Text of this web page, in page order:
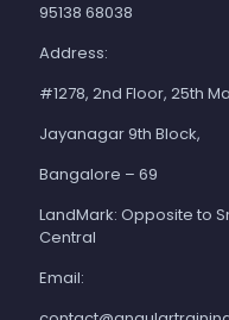
95138 68038
Address:
#1278, 2nd Floor, 25th
Jayanagar 9th Block,
Bangalore – 69
LandMark: Opposite to
Central
Email: